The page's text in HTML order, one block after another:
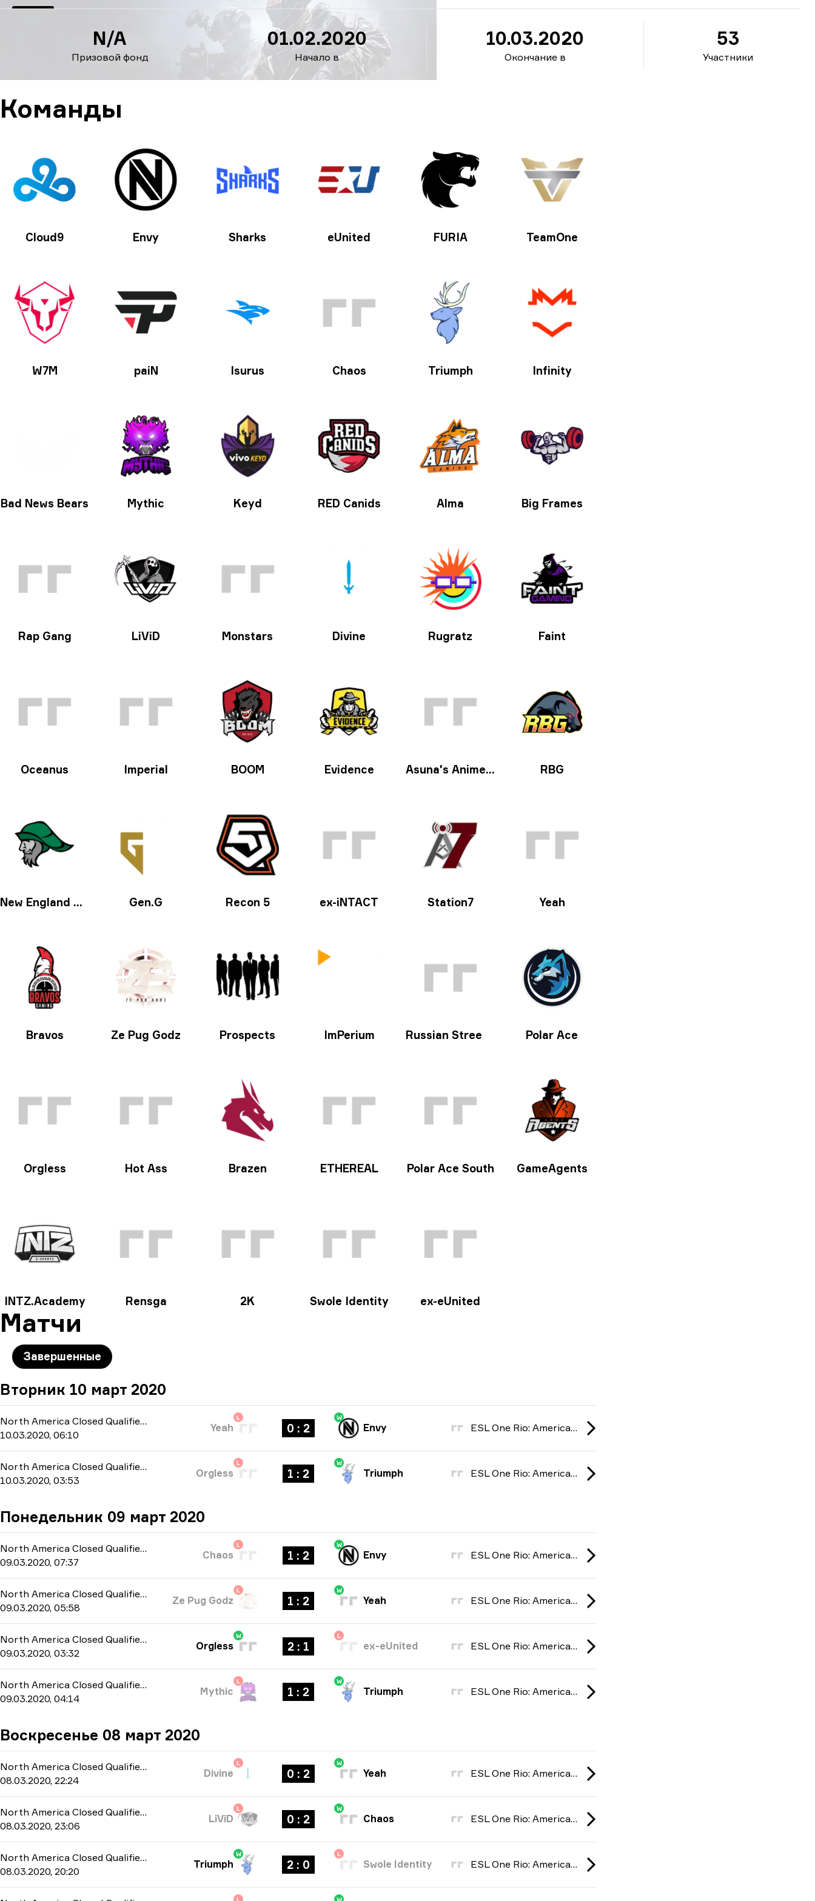
Призовой фонд
N/A
Начало в
01.02.2020
Окончание в
10.03.2020
Участники
53
Команды
Cloud9 Envy Sharks eUnited FURIA TeamOne
W7M paiN Isurus Chaos Triumph Infinity
Bad News Bears Mythic Keyd RED Canids Alma Big Frames
Rap Gang LiViD Monstars Divine Rugratz Faint
Oceanus Imperial BOOM Evidence Asuna's Anime Aimers RBG
New England Whalers Gen.G Recon 5 ex-iNTACT Station7 Yeah
Bravos Ze Pug Godz Prospects ImPerium Russian Street Party Polar Ace
Orgless Hot Ass Brazen ETHEREAL Polar Ace South GameAgents
INTZ.Academy Rensga 2K Swole Identity ex-eUnited
Матчи
Завершенные
Вторник 10 март 2020
North America Closed Qualifier -
10.03.2020, 06:10
L
Yeah 0 : 2
W
Envy ESL One Rio: Americas Minor Championship 2020
North America Closed Qualifier -
10.03.2020, 03:53
L
Orgless 1 : 2
W
Triumph ESL One Rio: Americas Minor Championship 2020
Понедельник 09 март 2020
North America Closed Qualifier -
09.03.2020, 07:37
L
Chaos 1 : 2
W
Envy ESL One Rio: Americas Minor Championship 2020
North America Closed Qualifier -
09.03.2020, 05:58
L
Ze Pug Godz 1 : 2
W
Yeah ESL One Rio: Americas Minor Championship 2020
North America Closed Qualifier -
09.03.2020, 03:32
W
Orgless 2 : 1
L
ex-eUnited ESL One Rio: Americas Minor Championship 2020
North America Closed Qualifier -
09.03.2020, 04:14
L
Mythic 1 : 2
W
Triumph ESL One Rio: Americas Minor Championship 2020
Воскресенье 08 март 2020
North America Closed Qualifier -
08.03.2020, 22:24
L
Divine 0 : 2
W
Yeah ESL One Rio: Americas Minor Championship 2020
North America Closed Qualifier -
08.03.2020, 23:06
L
LiViD 0 : 2
W
Chaos ESL One Rio: Americas Minor Championship 2020
North America Closed Qualifier -
08.03.2020, 20:20
W
Triumph 2 : 0
L
Swole Identity ESL One Rio: Americas Minor Championship 2020
L W